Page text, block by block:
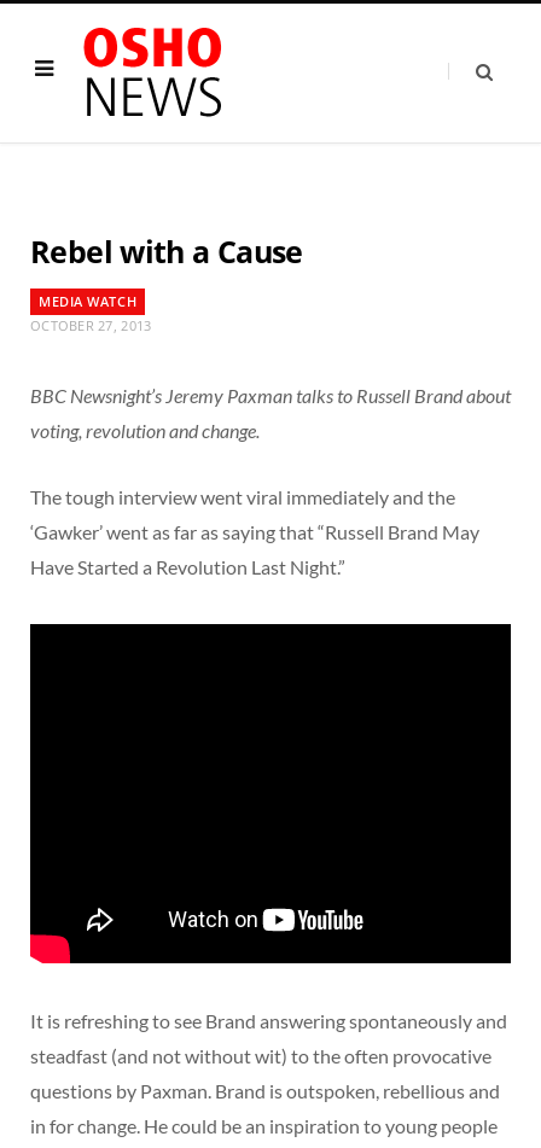
Rebel with a Cause
MEDIA WATCH
OCTOBER 27, 2013
BBC Newsnight’s Jeremy Paxman talks to Russell Brand about
voting, revolution and change.
The tough interview went viral immediately and the
‘Gawker’ went as far as saying that “Russell Brand May
Have Started a Revolution Last Night.”
It is refreshing to see Brand answering spontaneously and
steadfast (and not without wit) to the often provocative
questions by Paxman. Brand is outspoken, rebellious and
in for change. He could be an inspiration to young people